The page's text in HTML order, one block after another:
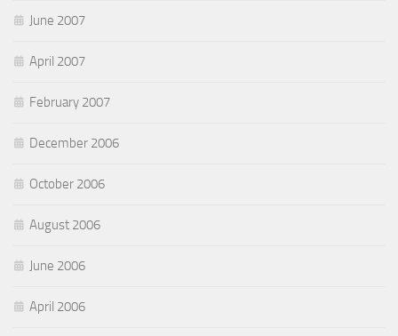
June 2007
April 2007
February 2007
December 2006
October 2006
August 2006
June 2006
April 2006